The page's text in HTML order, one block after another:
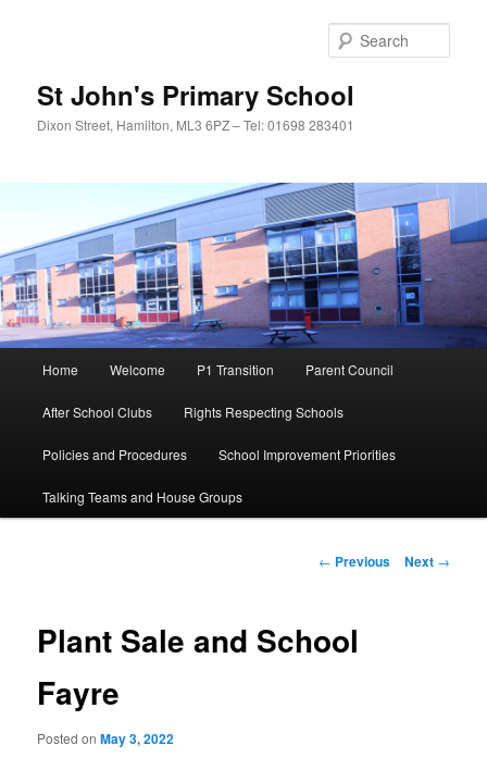
St John's Primary School
Dixon Street, Hamilton, ML3 6PZ – Tel: 01698 283401
Skip
to
primary
content
Home Welcome P1 Transition Parent Council
After School Clubs Rights Respecting Schools
Policies and Procedures School Improvement Priorities
Talking Teams and House Groups
Post
← Previous Next →
Plant Sale and School
Fayre
Posted onMay 3, 2022